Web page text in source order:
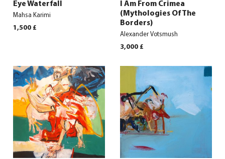
Eye Waterfall
Mahsa Karimi
1,500 £
I Am From Crimea
(Mythologies Of The
Borders)
Alexander Votsmush
3,000 £